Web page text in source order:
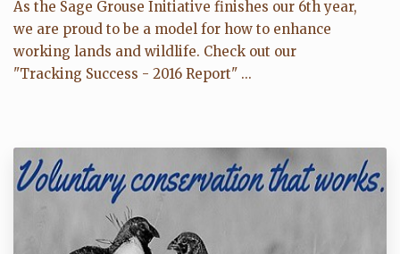
As the Sage Grouse Initiative finishes our 6th year,
we are proud to be a model for how to enhance
working lands and wildlife. Check out our
"Tracking Success - 2016 Report" ...